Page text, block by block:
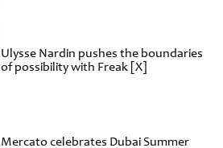
Ulysse Nardin pushes the boundaries
of possibility with Freak [X]
Mercato celebrates Dubai Summer